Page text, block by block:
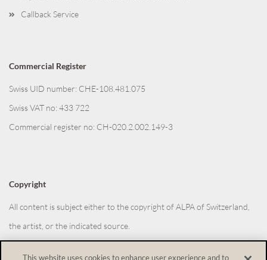
Callback Service
Commercial Register
Swiss UID number: CHE-108.481.075
Swiss VAT no: 433 722
Commercial register no: CH-020.2.002.149-3
Copyright
All content is subject either to the copyright of ALPA of Switzerland,
the artist, or the indicated source.
This website uses cookies to enhance user experience and to